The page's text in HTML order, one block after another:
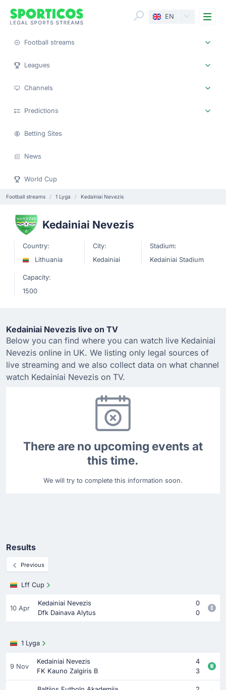
EN
Football streams
Leagues
Channels
Predictions
Betting Sites
News
World Cup
Football streams 1 Lyga Kedainiai Nevezis
Kedainiai Nevezis
Country:
Lithuania
City:
Kedainiai
Stadium:
Kedainiai Stadium
Capacity:
1500
Kedainiai Nevezis live on TV
Below you can find where you can watch live Kedainiai
Nevezis online in UK. We listing only legal sources of
live streaming and we also collect data on what channel
watch Kedainiai Nevezis on TV.
There are no upcoming events at
this time.
We will try to complete this information soon.
Results
Previous
Lff Cup
10 Apr
Kedainiai Nevezis
0
Dfk Dainava Alytus
0
1 Lyga
9 Nov
Kedainiai Nevezis
4
FK Kauno Zalgiris B
3